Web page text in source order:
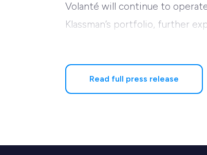
Volanté will continue to
Klassman’s portfolio, further
Sunil Selby, CEO of Volanté,
added, “CORA’s proven track
Read full press release